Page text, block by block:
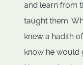
and learn from
taught them.
knew a hadith
know he would